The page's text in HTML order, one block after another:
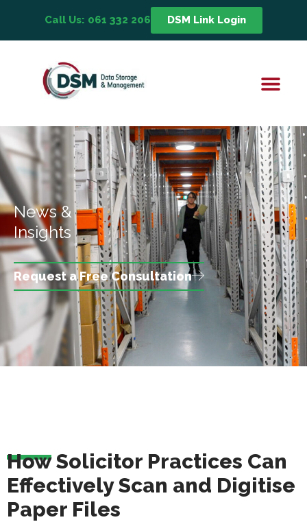
Call Us: 061 332 206 DSM Link Login
News &
Insights
Request a Free Consultation
How Solicitor Practices Can
Effectively Scan and Digitise
Paper Files